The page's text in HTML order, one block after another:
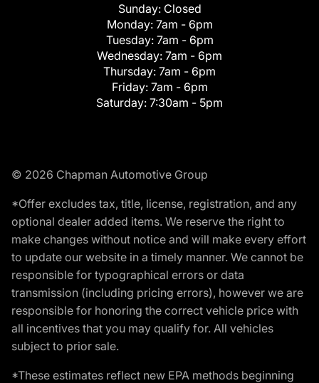
Sunday: Closed
Monday: 7am - 6pm
Tuesday: 7am - 6pm
Wednesday: 7am - 6pm
Thursday: 7am - 6pm
Friday: 7am - 6pm
Saturday: 7:30am - 5pm
© 2026 Chapman Automotive Group
*Offer excludes tax, title, license, registration, and any
optional dealer added items. We reserve the right to
make changes without notice and will make every effort
to update our website in a timely manner. We cannot be
responsible for typographical errors or data
transmission (including pricing errors), however we are
responsible for honoring the correct vehicle price with
all incentives that you may qualify for. All vehicles
subject to prior sale.
*These estimates reflect new EPA methods beginning